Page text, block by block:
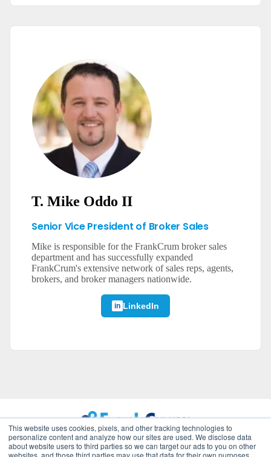
This website uses cookies, pixels, and other tracking technologies to
personalize content and analyze how our sites are used. We disclose data
about website users to third parties so we can target our ads to you on other
websites, and those third parties may use that data for their own purposes.
T. Mike Oddo II
Senior Vice President of Broker Sales
Mike is responsible for the FrankCrum broker sales
department and has successfully expanded
FrankCrum's extensive network of sales reps, agents,
brokers, and broker managers nationwide.
LinkedIn
©2026FrankCrum – All Rights Reserved